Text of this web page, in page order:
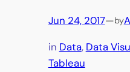
Jun 24, 2017—by
in Data, Data
Tableau